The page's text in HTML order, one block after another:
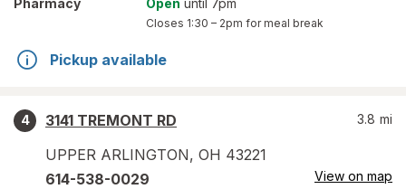
Pharmacy
Open until 7pm
Closes 1:30 – 2pm for meal break
Pickup available
4
3141 TREMONT RD
UPPER ARLINGTON, OH 43221
3.8 mi
614-538-0029 View on map